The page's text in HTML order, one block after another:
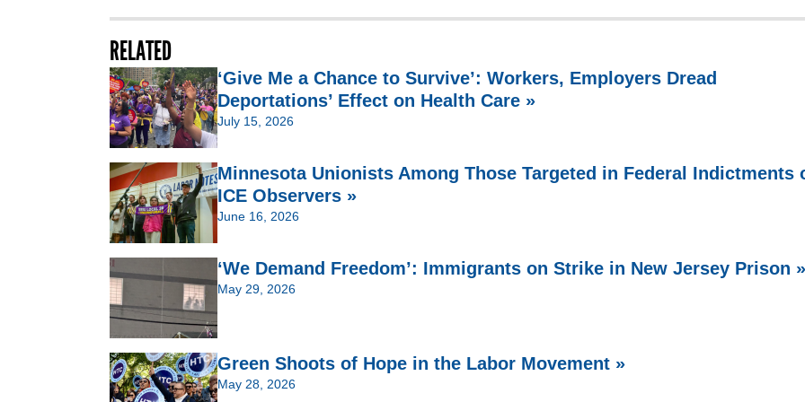
RELATED
‘Give Me a Chance to Survive’: Workers, Employers Dread
Deportations’ Effect on Health Care »
July 15, 2026
Minnesota Unionists Among Those Targeted in Federal Indictments
ICE Observers »
June 16, 2026
‘We Demand Freedom’: Immigrants on Strike in New Jersey Prison »
May 29, 2026
Green Shoots of Hope in the Labor Movement »
May 28, 2026